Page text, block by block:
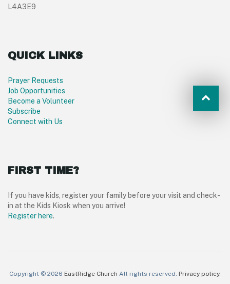
L4A3E9
QUICK LINKS
Prayer Requests
Job Opportunities
Become a Volunteer
Subscribe
Connect with Us
FIRST TIME?
If you have kids, register your family before your visit and check-
in at the Kids Kiosk when you arrive!
Register here.
Copyright © 2026 EastRidge Church All rights reserved. Privacy policy.